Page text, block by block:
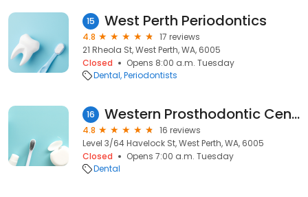
15 West Perth Periodontics
4.8
17 reviews
21 Rheola St, West Perth, WA, 6005
Closed
Opens 8:00 a.m. Tuesday
Dental Periodontists
16 Western Prosthodontic Centre
4.8
16 reviews
Level 3/64 Havelock St, West Perth, WA, 6005
Closed
Opens 7:00 a.m. Tuesday
Dental